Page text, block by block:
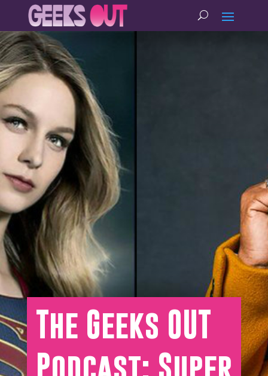
The Geeks OUT
Podcast: Super